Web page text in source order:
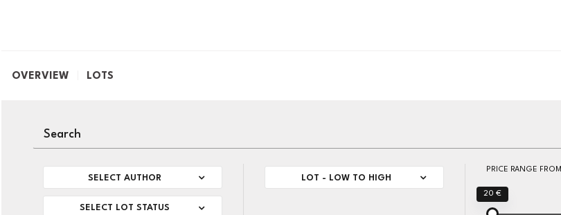
OVERVIEW LOTS
SELECT AUTHOR
SELECT LOT STATUS
PRICE RANGE FROM
20 €
LOT - LOW TO HIGH